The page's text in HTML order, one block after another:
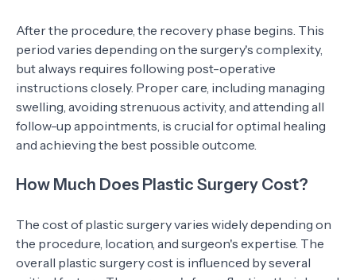
After the procedure, the recovery phase begins. This
period varies depending on the surgery's complexity,
but always requires following post-operative
instructions closely. Proper care, including managing
swelling, avoiding strenuous activity, and attending all
follow-up appointments, is crucial for optimal healing
and achieving the best possible outcome.
How Much Does Plastic Surgery Cost?
The cost of plastic surgery varies widely depending on
the procedure, location, and surgeon's expertise. The
overall plastic surgery cost is influenced by several